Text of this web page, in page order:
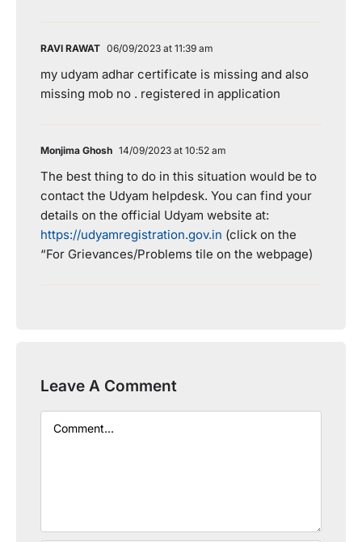
RAVI RAWAT 06/09/2023 at 11:39 am
my udyam adhar certificate is missing and also
missing mob no . registered in application
Monjima Ghosh 14/09/2023 at 10:52 am
The best thing to do in this situation would be to
contact the Udyam helpdesk. You can find your
details on the official Udyam website at:
https://udyamregistration.gov.in (click on the
“For Grievances/Problems tile on the webpage)
Leave A Comment